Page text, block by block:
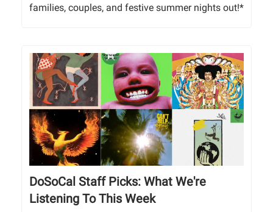
families, couples, and festive summer nights out!*
DoSoCal Staff Picks: What We're
Listening To This Week